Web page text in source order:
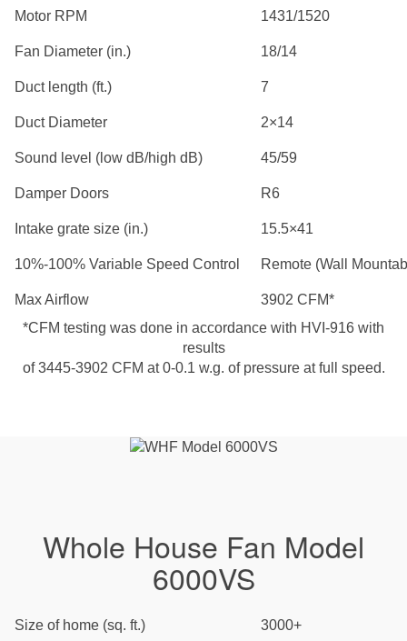
Motor RPM 1431/1520
Fan Diameter (in.) 18/14
Duct length (ft.) 7
Duct Diameter 2×14
Sound level (low dB/high dB) 45/59
Damper Doors R6
Intake grate size (in.) 15.5×41
10%-100% Variable Speed Control Remote (Wall
Max Airflow
3902 CFM*
*CFM testing was done in accordance with HVI-916 with
results
of 3445-3902 CFM at 0-0.1 w.g. of pressure at full speed.
Whole House Fan Model
6000VS
Size of home (sq. ft.) 3000+